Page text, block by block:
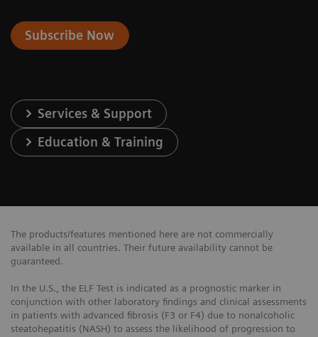
Subscribe Now
Services & Support
Education & Training
The products/features mentioned here are not commercially
available in all countries. Their future availability cannot be
guaranteed.
In the U.S., the ELF Test is indicated as a prognostic marker in
conjunction with other laboratory findings and clinical assessments
in patients with advanced fibrosis (F3 or F4) due to nonalcoholic
steatohepatitis (NASH) to assess the likelihood of progression to